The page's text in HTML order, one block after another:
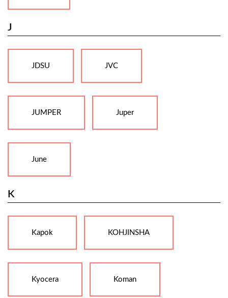
J
JDSU JVC
JUMPER Juper
June
K
Kapok KOHJINSHA
Kyocera Koman